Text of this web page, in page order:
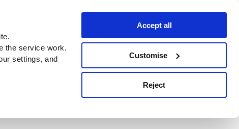
the service work.
settings, and
Accept all
Customise
Reject